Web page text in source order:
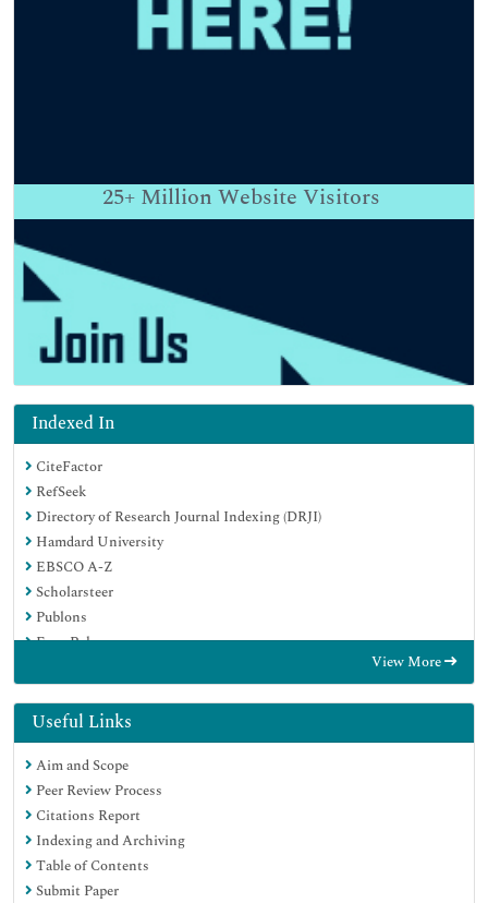
25+ Million Website Visitors
Indexed In
CiteFactor
RefSeek
Directory of Research Journal Indexing (DRJI)
Hamdard University
EBSCO A-Z
Scholarsteer
Publons
Euro Pub
View More
Useful Links
Aim and Scope
Peer Review Process
Citations Report
Indexing and Archiving
Table of Contents
Submit Paper